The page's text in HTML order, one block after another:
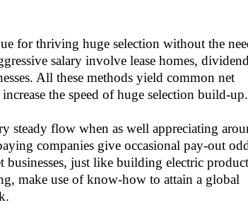
for thriving huge selection without the
salary involve lease homes,
All these methods yield common net
the speed of huge selection build-up.
steady flow when as well appreciating
companies give occasional pay-out
just like building electric
make use of know-how to attain a global